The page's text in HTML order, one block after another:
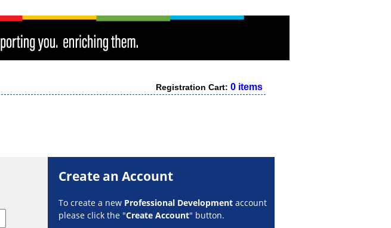
Registration Cart: 0 items
Create an Account
To create a new Professional Developmentaccount
please click the "Create Account" button.